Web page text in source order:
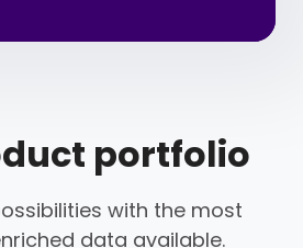
portfolio
with the most
data available.